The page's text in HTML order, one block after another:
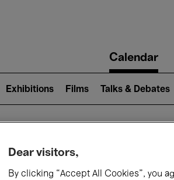
navigationCalendar
Exhibitions Films Talks & Debates
Dear visitors,
By clicking “Accept All Cookies”, you